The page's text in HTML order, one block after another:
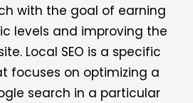
with the goal of earning
levels and improving the
Local SEO is a specific
focuses on optimizing a
search in a particular